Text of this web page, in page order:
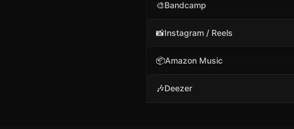
🎨Bandcamp
📸Instagram / Reels
📦Amazon Music
🎶Deezer